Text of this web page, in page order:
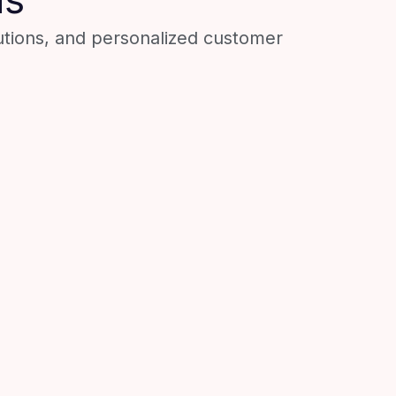
and personalized customer